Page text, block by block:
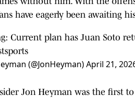
have eagerly been awaiting
Current plan has Juan Soto
(@JonHeyman)April 21,
Jon Heyman was the first